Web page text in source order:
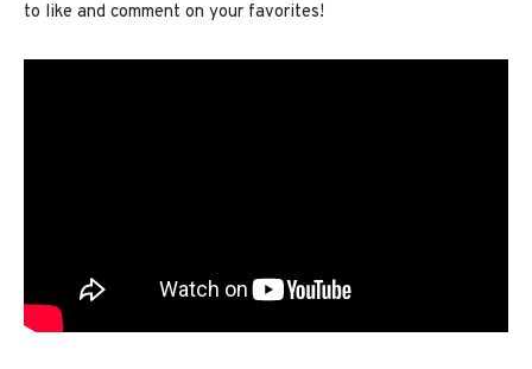
to like and comment on your favorites!